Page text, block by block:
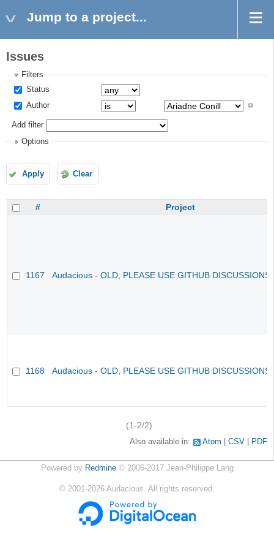
Jump to a project...
Issues
Filters
Status
Author
Add filter
Options
Apply Clear
# Project
1167 Audacious - OLD, PLEASE USE GITHUB
1168 Audacious - OLD, PLEASE USE GITHUB
(1-2/2)
Also available in: Atom CSV PDF
Powered by Redmine© 2006-2017 Jean-Philippe Lang
© 2001-2026 Audacious. All rights reserved.